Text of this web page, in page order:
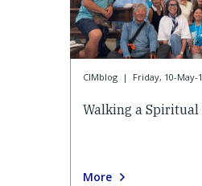
CIMblog | Friday, 10-May-
Walking a Spiritual
More